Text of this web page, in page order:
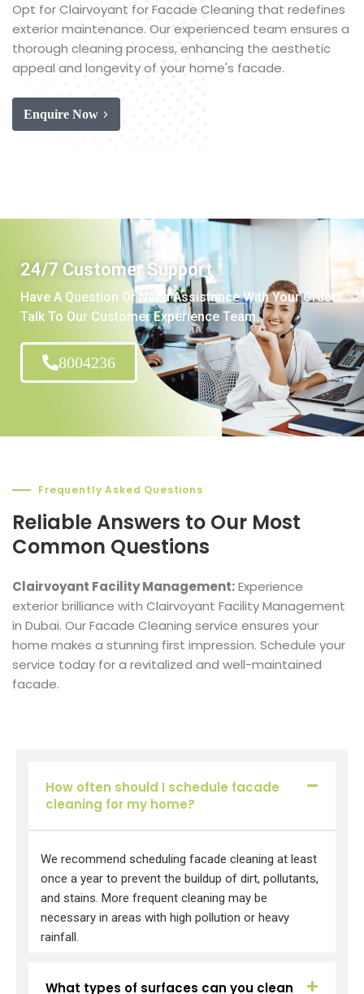
Opt for Clairvoyant for Facade Cleaning that redefines
exterior maintenance. Our experienced team ensures a
thorough cleaning process, enhancing the aesthetic
appeal and longevity of your home's facade.
Enquire Now
24/7 Customer Support
Have A Question Or Need Assistance With Your Order?
Talk To Our Customer Experience Team.
8004236
Frequently Asked Questions
Reliable Answers to Our Most
Common Questions
Clairvoyant Facility Management:Experience
exterior brilliance with Clairvoyant Facility Management
in Dubai. Our Facade Cleaning service ensures your
home makes a stunning first impression. Schedule your
service today for a revitalized and well-maintained
facade.
How often should I schedule facade
cleaning for my home?
We recommend scheduling facade cleaning at least
once a year to prevent the buildup of dirt, pollutants,
and stains. More frequent cleaning may be
necessary in areas with high pollution or heavy
rainfall.
What types of surfaces can you clean